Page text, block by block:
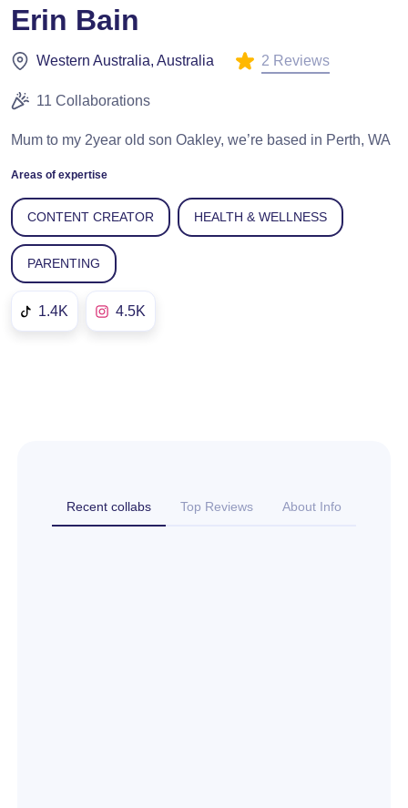
Erin Bain
Western Australia, Australia 2 Reviews
11 Collaborations
Mum to my 2year old son Oakley, we’re based in Perth, WA
Areas of expertise
CONTENT CREATOR HEALTH & WELLNESS
PARENTING
1.4K 4.5K
Recent collabs Top Reviews About Info